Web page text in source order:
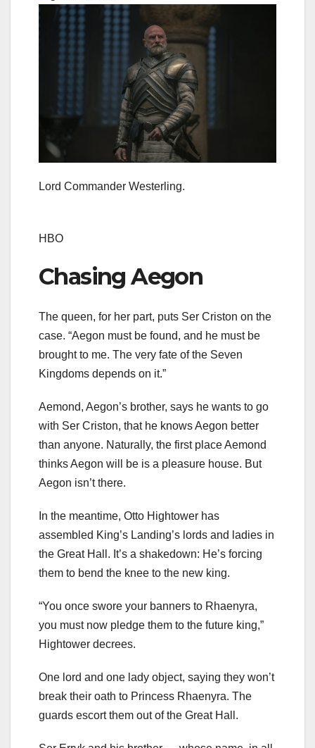
Lord Commander Westerling.
HBO
Chasing Aegon
The queen, for her part, puts Ser Criston on the
case. “Aegon must be found, and he must be
brought to me. The very fate of the Seven
Kingdoms depends on it.”
Aemond, Aegon’s brother, says he wants to go
with Ser Criston, that he knows Aegon better
than anyone. Naturally, the first place Aemond
thinks Aegon will be is a pleasure house. But
Aegon isn’t there.
In the meantime, Otto Hightower has
assembled King’s Landing’s lords and ladies in
the Great Hall. It’s a shakedown: He’s forcing
them to bend the knee to the new king.
“You once swore your banners to Rhaenyra,
you must now pledge them to the future king,”
Hightower decrees.
One lord and one lady object, saying they won’t
break their oath to Princess Rhaenyra. The
guards escort them out of the Great Hall.